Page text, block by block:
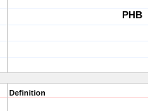
PHB
Definition